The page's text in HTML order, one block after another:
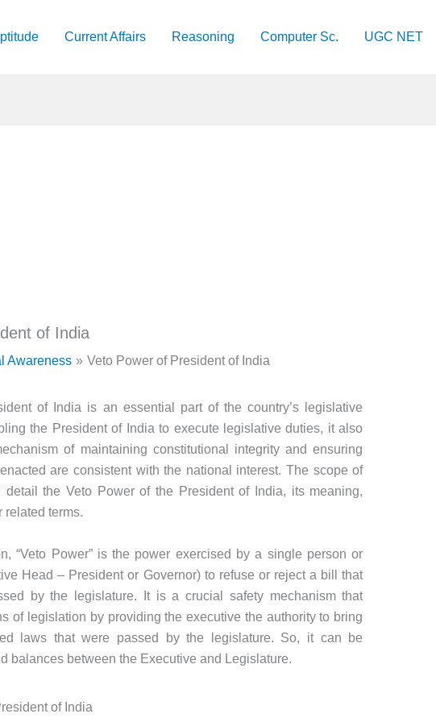
Current Affairs Reasoning Computer Sc. UGC NET
of India
Awareness Veto Power of President of India
of India is an essential part of the country’s legislative
the President of India to execute legislative duties, it also
of maintaining constitutional integrity and ensuring
are consistent with the national interest. The scope of
the Veto Power of the President of India, its meaning,
related terms.
“Veto Power” is the power exercised by a single person or
Head – President or Governor) to refuse or reject a bill that
by the legislature. It is a crucial safety mechanism that
of legislation by providing the executive the authority to bring
laws that were passed by the legislature. So, it can be
balances between the Executive and Legislature.
of India